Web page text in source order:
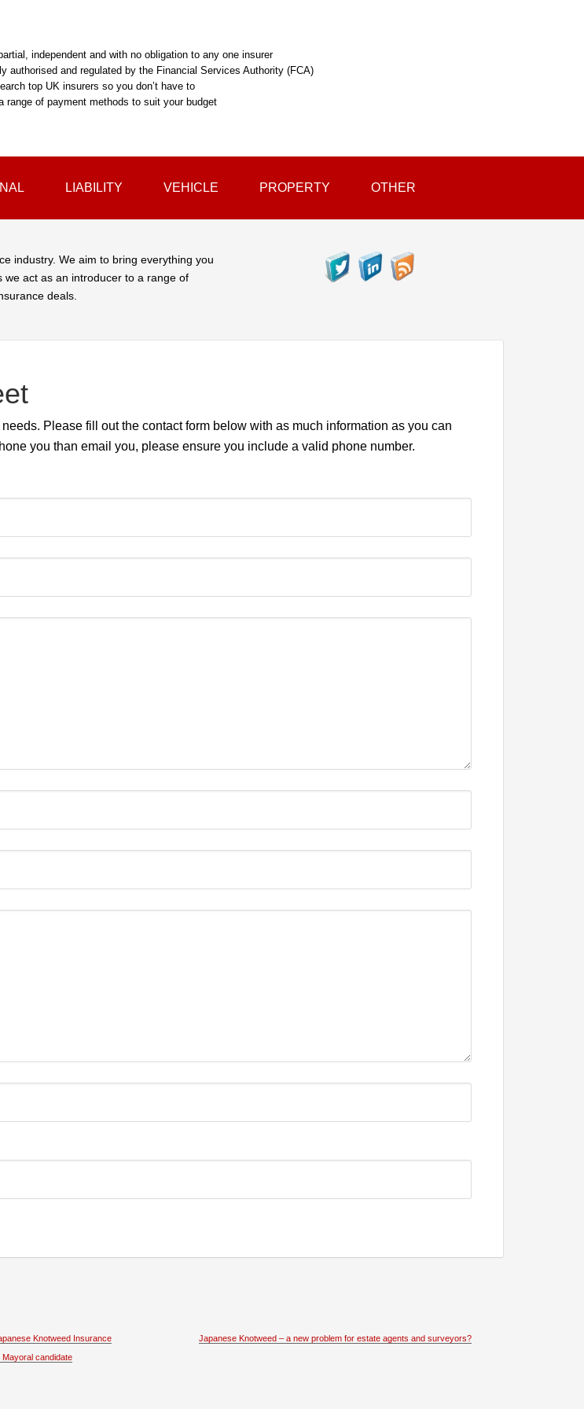
independent and with no obligation to any one insurer
authorised and regulated by the Financial Services Authority (FCA)
top UK insurers so you don’t have to
range of payment methods to suit your budget
LIABILITY VEHICLE PROPERTY OTHER
industry. We aim to bring everything you
act as an introducer to a range of
deals.
Please fill out the contact form below with as much information as you can
you than email you, please ensure you include a valid phone number.
Knotweed Insurance
Japanese Knotweed – a new problem for estate agents and surveyors?
candidate